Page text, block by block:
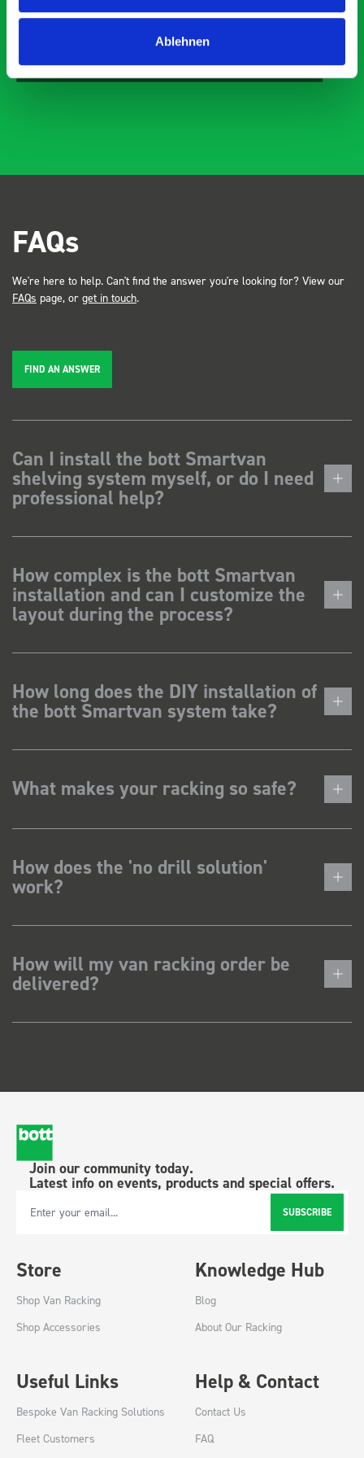
Ablehnen
FAQs
We're here to help. Can't find the answer you're looking for? View our
FAQs page, or get in touch.
FIND AN ANSWER
Can I install the bott Smartvan
shelving system myself, or do I need
professional help?
How complex is the bott Smartvan
installation and can I customize the
layout during the process?
How long does the DIY installation of
the bott Smartvan system take?
What makes your racking so safe?
How does the 'no drill solution'
work?
How will my van racking order be
delivered?
Join our community today.
Latest info on events, products and special offers.
Email Address SUBSCRIBE
Store
Shop Van Racking
Shop Accessories
Knowledge Hub
Blog
About Our Racking
Useful Links
Bespoke Van Racking Solutions
Fleet Customers
Help & Contact
Contact Us
FAQ